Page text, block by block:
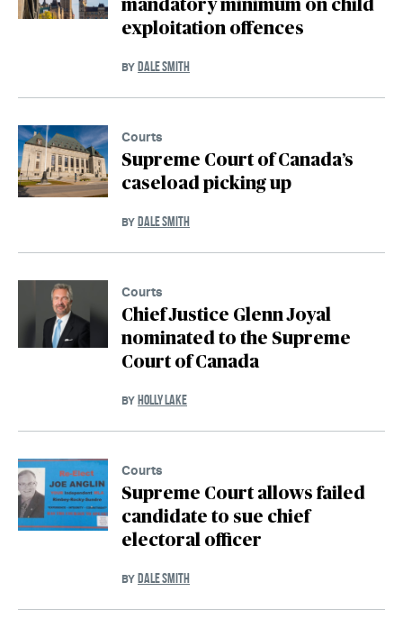
mandatory minimum on child
exploitation offences
BY DALE SMITH
Courts
Supreme Court of Canada’s
caseload picking up
BY DALE SMITH
Courts
Chief Justice Glenn Joyal
nominated to the Supreme
Court of Canada
BY HOLLY LAKE
Courts
Supreme Court allows failed
candidate to sue chief
electoral officer
BY DALE SMITH